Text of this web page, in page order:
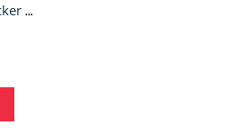
Imitation Rattan Wicker Straw Tote Shopping Basket